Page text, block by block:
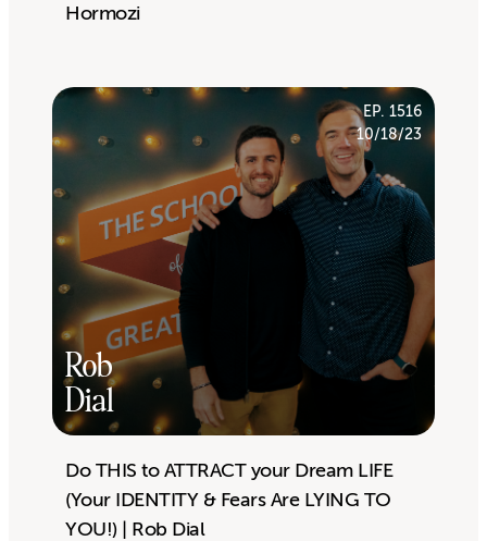
Hormozi
Rob
Dial
EP. 1516
10/18/23
Do THIS to ATTRACT your Dream LIFE
(Your IDENTITY & Fears Are LYING TO
YOU!) | Rob Dial